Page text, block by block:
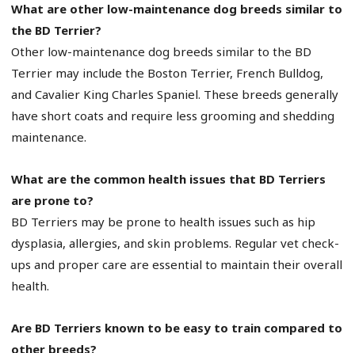
What are other low-maintenance dog breeds similar to
the BD Terrier?
Other low-maintenance dog breeds similar to the BD
Terrier may include the Boston Terrier, French Bulldog,
and Cavalier King Charles Spaniel. These breeds generally
have short coats and require less grooming and shedding
maintenance.
What are the common health issues that BD Terriers
are prone to?
BD Terriers may be prone to health issues such as hip
dysplasia, allergies, and skin problems. Regular vet check-
ups and proper care are essential to maintain their overall
health.
Are BD Terriers known to be easy to train compared to
other breeds?